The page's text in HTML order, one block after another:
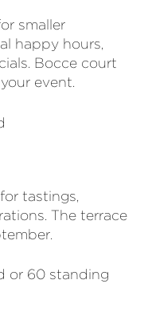
smaller
happy hours,
Bocce court
event.
tastings,
The terrace
or 60 standing